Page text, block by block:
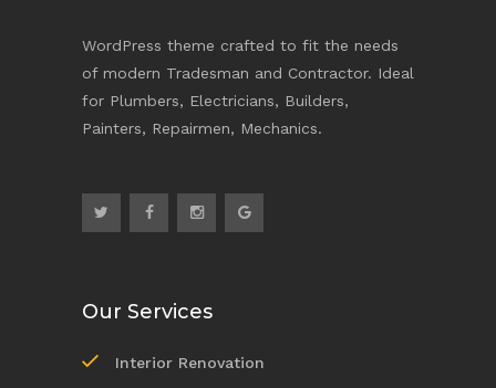
WordPress theme crafted to fit the needs
of modern Tradesman and Contractor. Ideal
for Plumbers, Electricians, Builders,
Painters, Repairmen, Mechanics.
Our Services
Interior Renovation